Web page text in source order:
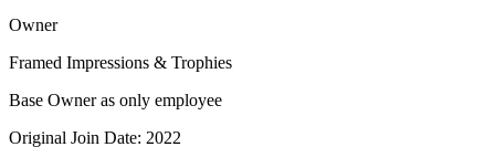
Owner
Framed Impressions & Trophies
Base Owner as only employee
Original Join Date: 2022